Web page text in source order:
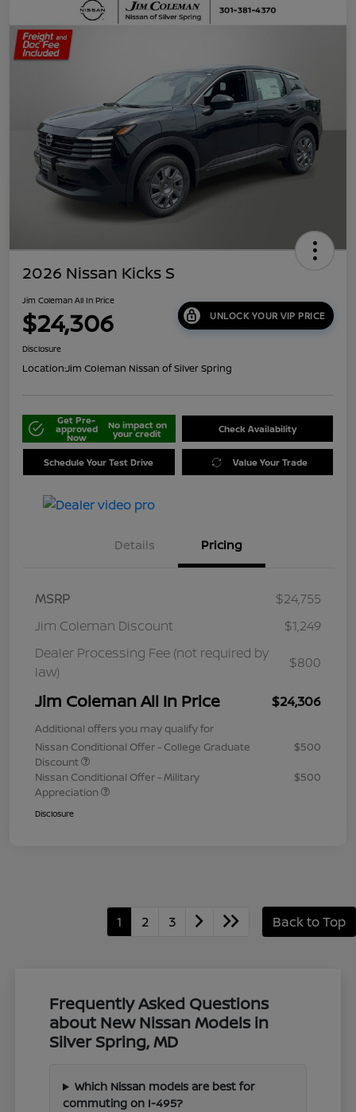
2026 Nissan Kicks S
Jim Coleman All In Price
$24,306 UNLOCK YOUR VIP PRICE
Disclosure
Location:Jim Coleman Nissan of Silver Spring
Get Pre-
approved
Now
No impact on
your credit Check Availability
Schedule Your Test Drive Value Your Trade
Details Pricing
MSRP
$24,755
Jim Coleman Discount
$1,249
Dealer Processing Fee (not required by
law)
$800
Jim Coleman All In Price $24,306
Additional offers you may qualify for
Nissan Conditional Offer - College Graduate
Discount
$500
Nissan Conditional Offer - Military
Appreciation
$500
Disclosure
1 2 3 Back to Top
Frequently Asked Questions
about New Nissan Models in
Silver Spring, MD
Which Nissan models are best for
commuting on I-495?